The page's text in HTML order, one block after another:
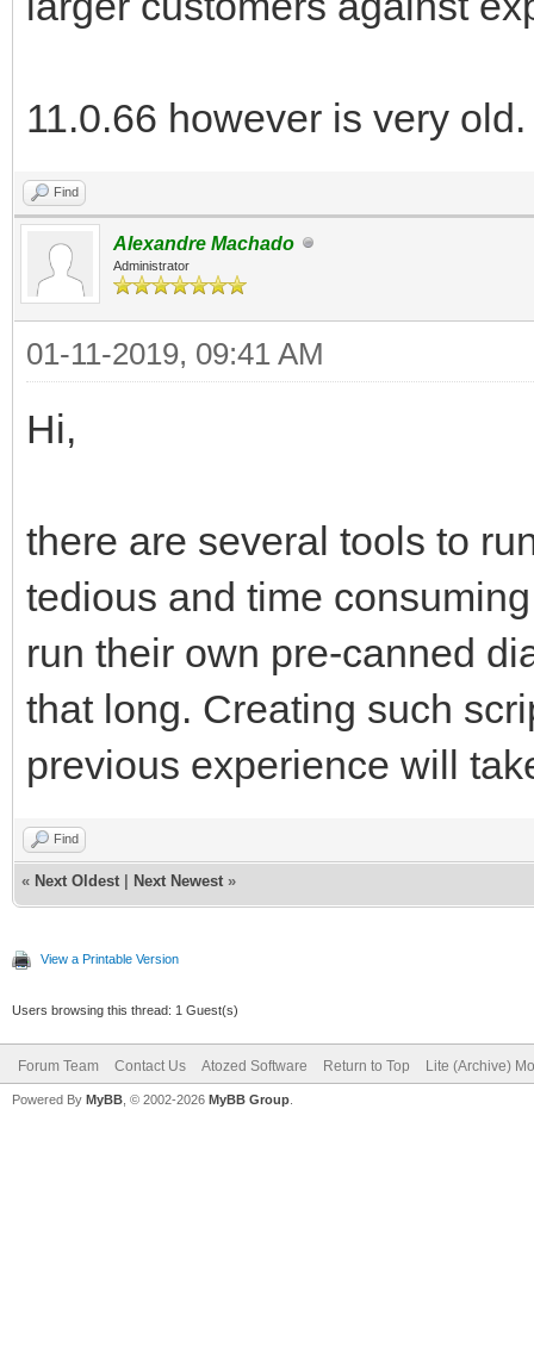
11.0.66 however is very old.
Find
Alexandre Machado
Administrator
01-11-2019, 09:41 AM
Hi,
there are several tools to
tedious and time
run their own pre-canned
that long. Creating such
previous experience will
Find
« Next Oldest Next Newest »
View a Printable Version
Users browsing this thread: 1 Guest(s)
Forum Team Contact Us Atozed Software Return to Top Lite (Archive)
Powered By MyBB , © 2002-2026 MyBB Group